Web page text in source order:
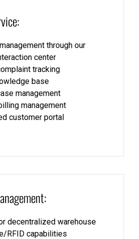
through our
center
tracking
base
management
management
customer portal
decentralized warehouse
RFID capabilities